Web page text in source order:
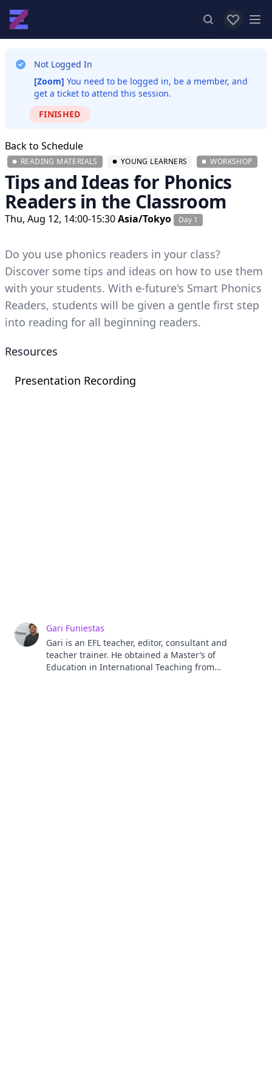
View
Not Logged In
[Zoom] You need to be logged in, be a member, and
get a ticket to attend this session.
FINISHED
Back to Schedule
READING MATERIALS YOUNG LEARNERS WORKSHOP
Tips and Ideas for Phonics
Readers in the Classroom
Thu, Aug 12, 14:00-15:30Asia/Tokyo Day 1
Do you use phonics readers in your class?
Discover some tips and ideas on how to use them
with your students. With e-future's Smart Phonics
Readers, students will be given a gentle first step
into reading for all beginning readers.
Resources
Presentation Recording
Gari Funiestas
Gari is an EFL teacher, editor, consultant and
teacher trainer. He obtained a Master’s of
Education in International Teaching from